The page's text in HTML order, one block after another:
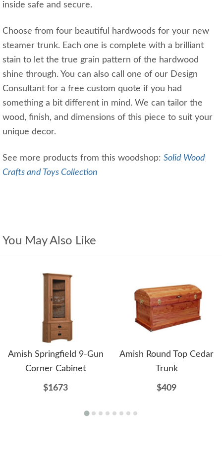
inside safe and secure.
Choose from four beautiful hardwoods for your new
steamer trunk. Each one is complete with a brilliant
stain to let the true grain pattern of the hardwood
shine through. You can also call one of our Design
Consultant for a free custom quote if you had
something a bit different in mind. We can tailor the
wood, finish, and dimensions of this piece to suit your
unique decor.
See more products from this woodshop: Solid Wood
Crafts and Toys Collection
You May Also Like
Amish Springfield 9-Gun
Corner Cabinet
$1673
Amish Round Top Cedar
Trunk
$409